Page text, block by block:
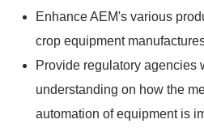
Enhance AEM's various
crop equipment
Provide regulatory agencies
understanding on how the
automation of equipment is